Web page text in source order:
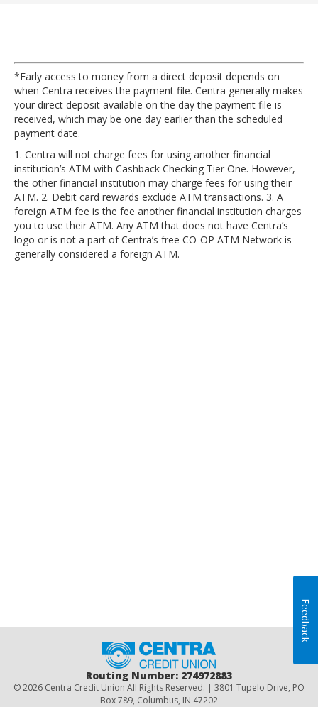
*Early access to money from a direct deposit depends on
when Centra receives the payment file. Centra generally makes
your direct deposit available on the day the payment file is
received, which may be one day earlier than the scheduled
payment date.
1. Centra will not charge fees for using another financial
institution’s ATM with Cashback Checking Tier One. However,
the other financial institution may charge fees for using their
ATM. 2. Debit card rewards exclude ATM transactions. 3. A
foreign ATM fee is the fee another financial institution charges
you to use their ATM. Any ATM that does not have Centra’s
logo or is not a part of Centra’s free CO-OP ATM Network is
generally considered a foreign ATM.
Routing Number: 274972883
© 2026 Centra Credit Union All Rights Reserved. | 3801 Tupelo Drive, PO
Box 789, Columbus, IN 47202
Feedback